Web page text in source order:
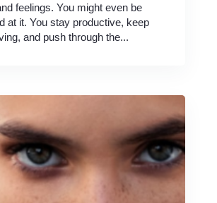
feelings. You might even be
at it. You stay productive, keep
and push through the...